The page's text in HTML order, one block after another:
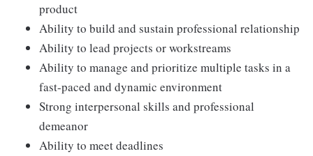
product
Ability to build and sustain professional relationship
Ability to lead projects or workstreams
Ability to manage and prioritize multiple tasks in a
fast-paced and dynamic environment
Strong interpersonal skills and professional
demeanor
Ability to meet deadlines